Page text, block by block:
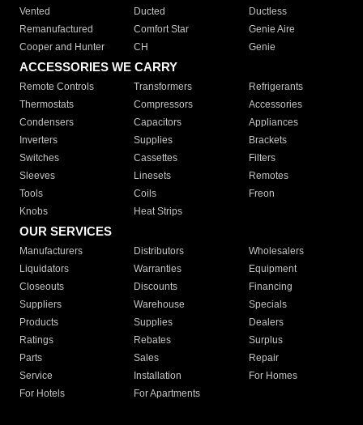
Vented
Ducted
Ductless
Remanufactured
Comfort Star
Genie Aire
Cooper and Hunter
CH Genie
ACCESSORIES WE CARRY
Remote Controls Transformers
Refrigerants
Thermostats
Compressors
Accessories
Condensers
Capacitors
Appliances
Inverters
Supplies
Brackets
Switches
Cassettes
Filters
Sleeves
Linesets
Remotes
Tools
Coils
Freon
Knobs
Heat Strips
OUR SERVICES
Manufacturers Distributors
Wholesalers
Liquidators
Warranties
Equipment
Closeouts
Discounts
Financing
Suppliers
Warehouse
Specials
Products
Supplies
Dealers
Ratings
Rebates
Surplus
Parts
Sales
Repair
Service
Installation
For Homes
For Hotels
For Apartments